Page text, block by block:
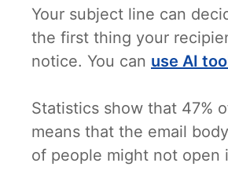
Your subject line can
the first thing your
notice. You can use AI
Statistics show that 47%
means that the email
of people might not open